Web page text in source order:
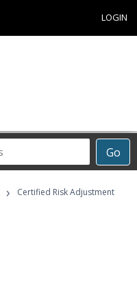
LOGIN
Go
›
Certified Risk Adjustment